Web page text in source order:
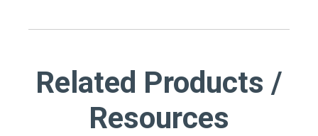
Related Products /
Resources